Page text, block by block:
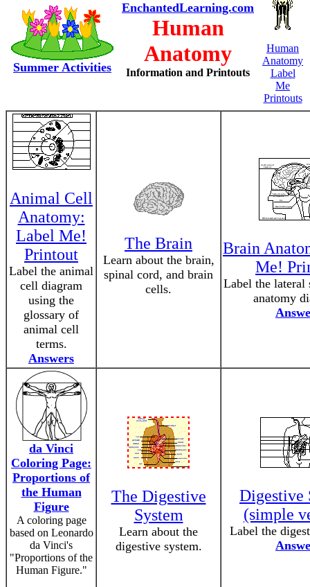
Summer Activities
EnchantedLearning.com
Human
Anatomy
Information and Printouts
Human
Anatomy
Label
Me
Printouts
Animal Cell
Anatomy:
Label Me!
Printout
Label the animal
cell diagram
using the
glossary of
animal cell
terms.
Answers
The Brain
Learn about the brain,
spinal cord, and brain
cells.
Brain
Me!
Label the lateral
anatomy
da Vinci
Coloring Page:
Proportions of
the Human
Figure
A coloring page
based on Leonardo
da Vinci's
"Proportions of the
Human Figure."
The Digestive
System
Learn about the
digestive system.
Digestive
(simple
Label the